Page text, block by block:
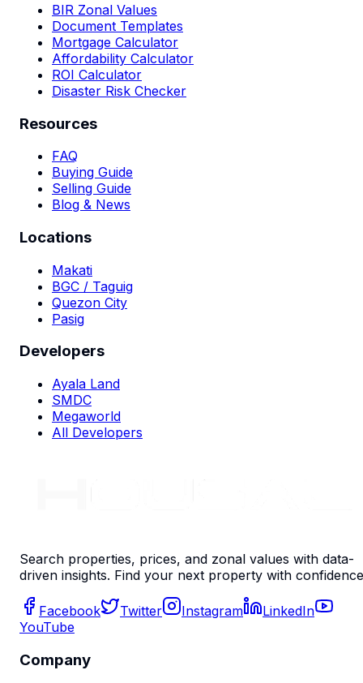
BIR Zonal Values
Document Templates
Mortgage Calculator
Affordability Calculator
ROI Calculator
Disaster Risk Checker
Resources
FAQ
Buying Guide
Selling Guide
Blog & News
Locations
Makati
BGC / Taguig
Quezon City
Pasig
Developers
Ayala Land
SMDC
Megaworld
All Developers
Search properties, prices, and zonal values with data-
driven insights. Find your next property with
Facebook Twitter Instagram
LinkedIn
YouTube
Company